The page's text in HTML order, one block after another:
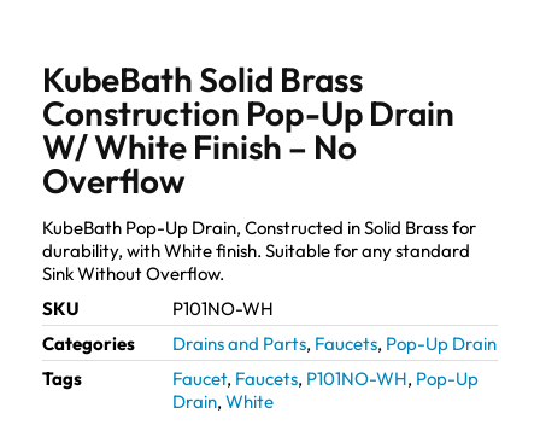
KubeBath Solid Brass
Construction Pop-Up Drain
W/ White Finish – No
Overflow
KubeBath Pop-Up Drain, Constructed in Solid Brass for
durability, with White finish. Suitable for any standard
Sink Without Overflow.
SKU
P101NO-WH
Categories
Drains and Parts, Faucets, Pop-Up Drain
Tags
Faucet, Faucets, P101NO-WH, Pop-Up
Drain, White